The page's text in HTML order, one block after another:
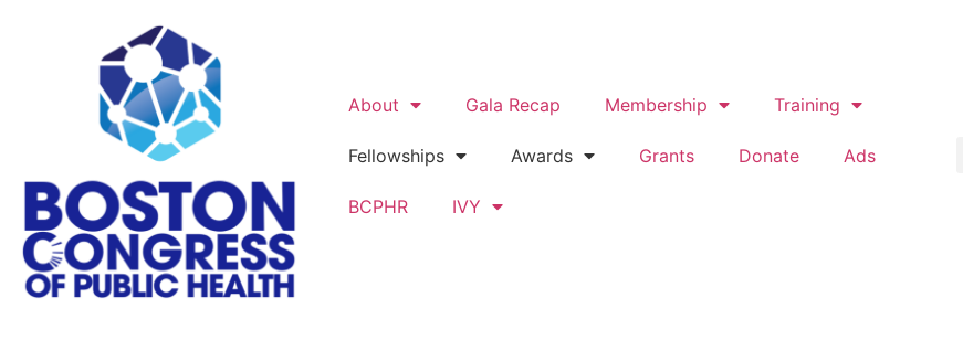
About Gala Recap Membership Training
Fellowships Awards Grants Donate Ads
BCPHR IVY